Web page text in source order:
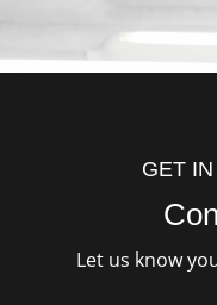
GET
Let us know